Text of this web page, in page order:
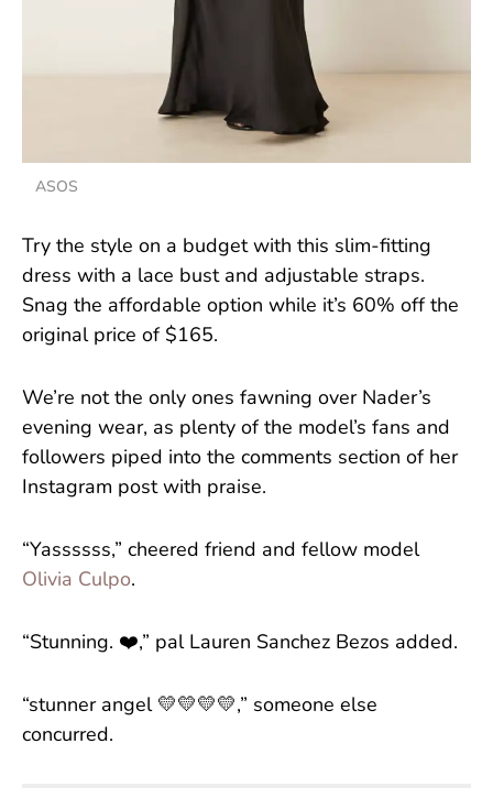
ASOS
Try the style on a budget with this slim-fitting
dress with a lace bust and adjustable straps.
Snag the affordable option while it’s 60% off the
original price of $165.
We’re not the only ones fawning over Nader’s
evening wear, as plenty of the model’s fans and
followers piped into the comments section of her
Instagram post with praise.
“Yassssss,” cheered friend and fellow model
Olivia Culpo.
“Stunning. ❤️,” pal Lauren Sanchez Bezos added.
“stunner angel 💛💛💛💛,” someone else
concurred.